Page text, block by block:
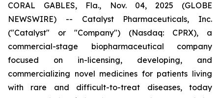
CORAL GABLES, Fla., Nov. 04, 2025 (GLOBE
NEWSWIRE) -- Catalyst Pharmaceuticals, Inc.
("Catalyst" or "Company") (Nasdaq: CPRX), a
commercial-stage biopharmaceutical company
focused on in-licensing, developing, and
commercializing novel medicines for patients living
with rare and difficult-to-treat diseases, today